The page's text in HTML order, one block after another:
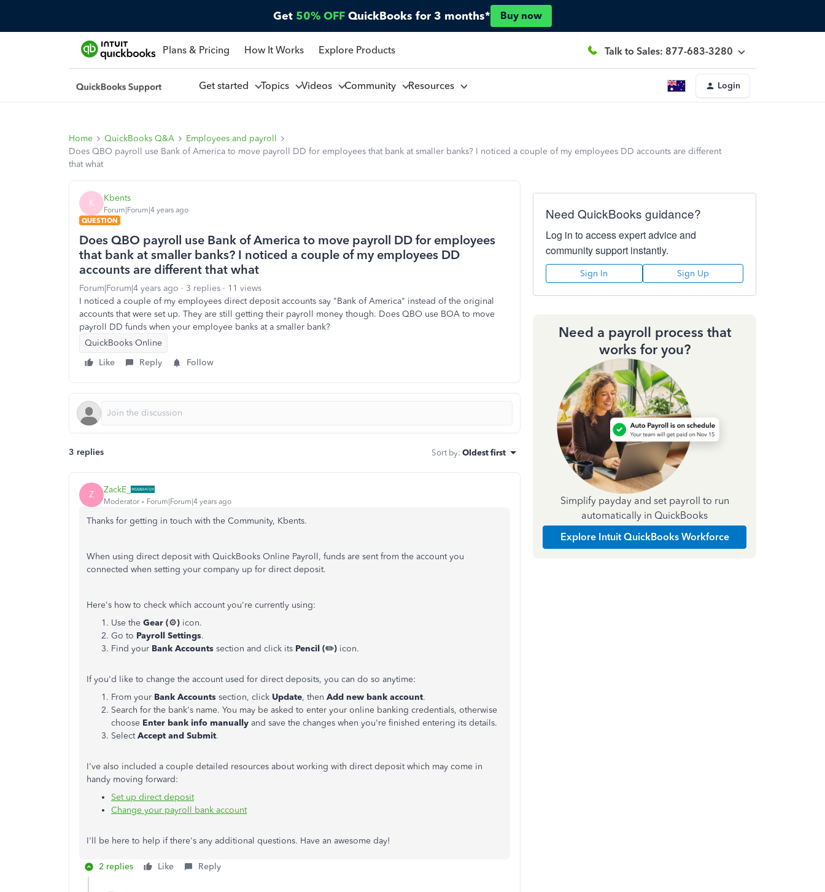
Get 50% OFF QuickBooks for 3 months* Buy now
Plans & Pricing How It Works Explore Products Talk to Sales: 877-683-3280
Get started Topics Videos Community Resources Login
Home QuickBooks Q&A
Employees and payroll
Does QBO payroll use Bank of America to move payroll DD for employees that bank at smaller banks? I noticed a couple of my employees DD accounts are different
that what
K Kbents
Forum|Forum|4 years ago
QUESTION
Does QBO payroll use Bank of America to move payroll DD for employees
that bank at smaller banks? I noticed a couple of my employees DD
accounts are different that what
Forum|Forum|4 years ago 3 replies
11 views
I noticed a couple of my employees direct deposit accounts say "Bank of America" instead of the original
accounts that were set up. They are still getting their payroll money though. Does QBO use BOA to move
payroll DD funds when your employee banks at a smaller bank?
QuickBooks Online
Like
Reply Follow
3 replies Sort by: Oldest first
Z ZackE_
Moderator Forum|Forum|4 years ago
Thanks for getting in touch with the Community, Kbents.
When using direct deposit with QuickBooks Online Payroll, funds are sent from the account you
connected when setting your company up for direct deposit.
Here's how to check which account you're currently using:
Use the Gear (⚙️) icon.
Go to Payroll Settings.
Find your Bank Accounts section and click its Pencil (✏️) icon.
If you'd like to change the account used for direct deposits, you can do so anytime:
From your Bank Accounts section, click Update, then Add new bank account.
Search for the bank's name. You may be asked to enter your online banking credentials, otherwise
choose Enter bank info manually and save the changes when you're finished entering its details.
SelectAccept and Submit.
I've also included a couple detailed resources about working with direct deposit which may come in
handy moving forward:
Set up direct deposit
Change your payroll bank account
I'll be here to help if there's any additional questions. Have an awesome day!
2 replies Like Reply
Need QuickBooks guidance?
Log in to access expert advice and
community support instantly.
Sign In Sign Up
Need a payroll process that
works for you?
Simplify payday and set payroll to run
automatically in QuickBooks
Explore Intuit QuickBooks Workforce